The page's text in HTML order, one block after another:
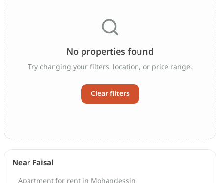
No properties found
Try changing your filters, location, or price range.
Clear filters
Near Faisal